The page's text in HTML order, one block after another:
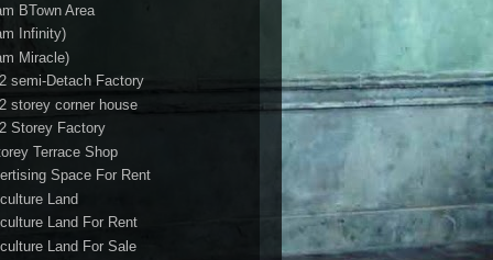
BTown Area
Infinity)
Miracle)
semi-Detach Factory
storey corner house
Storey Factory
Terrace Shop
Space For Rent
Land
Land For Rent
Land For Sale